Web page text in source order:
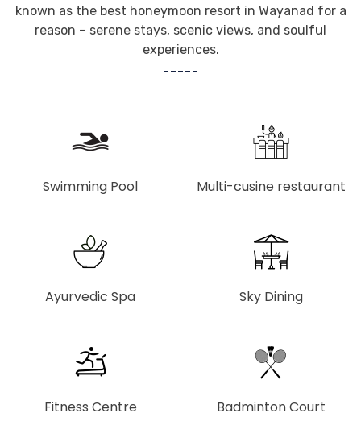
known as the best honeymoon resort in Wayanad for a
reason – serene stays, scenic views, and soulful
experiences.
Swimming Pool Multi-cusine restaurant
Ayurvedic Spa Sky Dining
Fitness Centre Badminton Court